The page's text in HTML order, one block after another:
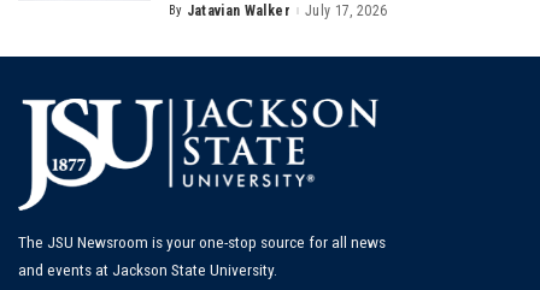
Posted
By Jatavian Walker July 17, 2026
The JSU Newsroom is your one-stop source for all news
and events at Jackson State University.